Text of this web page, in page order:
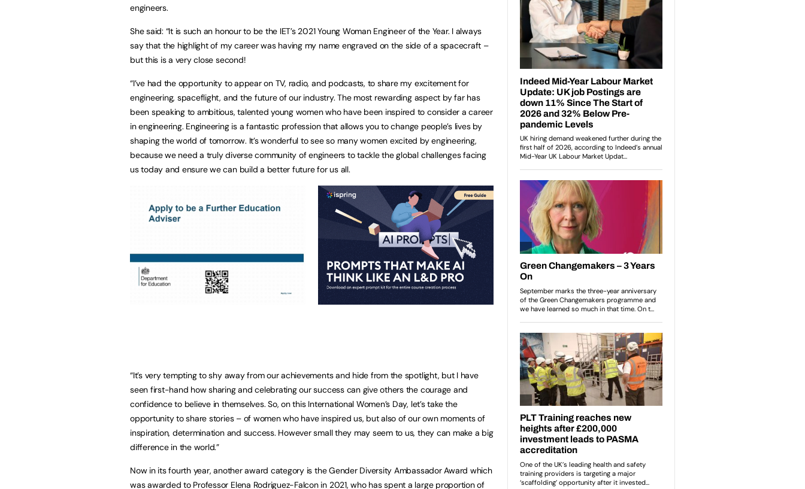
engineers.
She said: “It is such an honour to be the IET’s 2021 Young Woman Engineer of the Year. I always
say that the highlight of my career was having my name engraved on the side of a spacecraft –
but this is a very close second!
“I’ve had the opportunity to appear on TV, radio, and podcasts, to share my excitement for
engineering, spaceflight, and the future of our industry. The most rewarding aspect by far has
been speaking to ambitious, talented young women who have been inspired to consider a career
in engineering. Engineering is a fantastic profession that allows you to change people’s lives by
shaping the world of tomorrow. It’s wonderful to see so many women excited by engineering,
because we need a truly diverse community of engineers to tackle the global challenges facing
us today and ensure we can build a better future for us all.
“It’s very tempting to shy away from our achievements and hide from the spotlight, but I have
seen first-hand how sharing and celebrating our success can give others the courage and
confidence to believe in themselves. So, on this International Women’s Day, let’s take the
opportunity to share stories – of women who have inspired us, but also of our own moments of
inspiration, determination and success. However small they may seem to us, they can make a big
difference in the world.”
Now in its fourth year, another award category is the Gender Diversity Ambassador Award which
was awarded to Professor Elena Rodriguez-Falcon in 2021, who has spent a large proportion of